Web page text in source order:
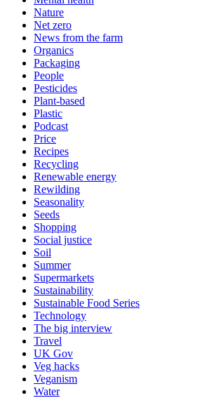
Nature
Net zero
News from the farm
Organics
Packaging
People
Pesticides
Plant-based
Plastic
Podcast
Price
Recipes
Recycling
Renewable energy
Rewilding
Seasonality
Seeds
Shopping
Social justice
Soil
Summer
Supermarkets
Sustainability
Sustainable Food Series
Technology
The big interview
Travel
UK Gov
Veg hacks
Veganism
Water